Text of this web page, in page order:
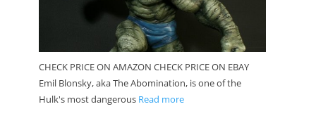
CHECK PRICE ON AMAZON CHECK PRICE ON EBAY
Emil Blonsky, aka The Abomination, is one of the
Hulk's most dangerous Read more